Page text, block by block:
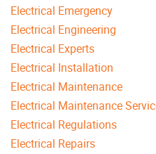
Electrical Emergency
Electrical Engineering
Electrical Experts
Electrical Installation
Electrical Maintenance
Electrical Maintenance
Electrical Regulations
Electrical Repairs